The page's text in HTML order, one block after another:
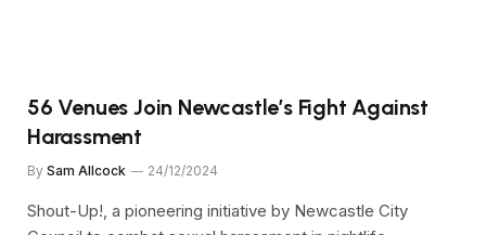
56 Venues Join Newcastle’s Fight Against
Harassment
By Sam Allcock 24/12/2024
Shout-Up!, a pioneering initiative by Newcastle City